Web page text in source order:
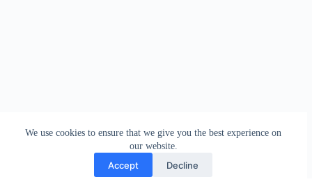
We use cookies to ensure that we give you the best experience on
our website.
Accept Decline